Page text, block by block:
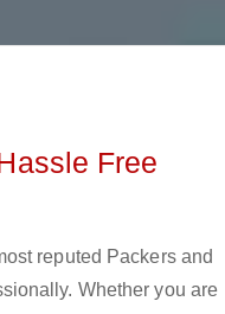
Free
reputed Packers and
Whether you are